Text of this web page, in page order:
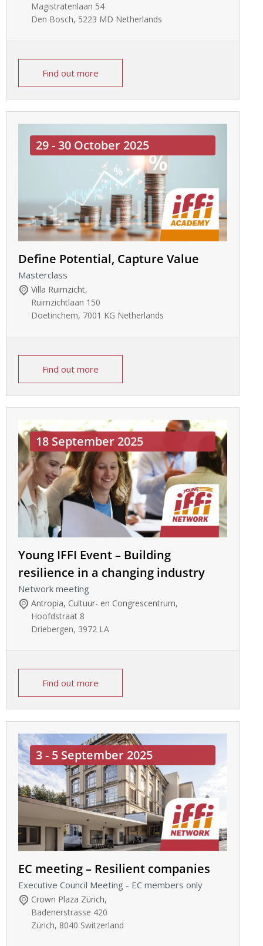
Magistratenlaan 54
Den Bosch, 5223 MD Netherlands
Find out more
29 - 30 October 2025
Define Potential, Capture Value
Masterclass
Villa Ruimzicht,
Ruimzichtlaan 150
Doetinchem, 7001 KG Netherlands
Find out more
18 September 2025
Young IFFI Event – Building
resilience in a changing industry
Network meeting
Antropia, Cultuur- en Congrescentrum,
Hoofdstraat 8
Driebergen, 3972 LA
Find out more
3 - 5 September 2025
EC meeting – Resilient companies
Executive Council Meeting - EC members only
Crown Plaza Zürich,
Badenerstrasse 420
Zürich, 8040 Switzerland